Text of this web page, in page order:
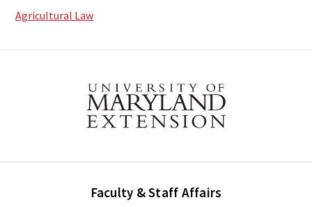
Agricultural Law
Faculty & Staff Affairs